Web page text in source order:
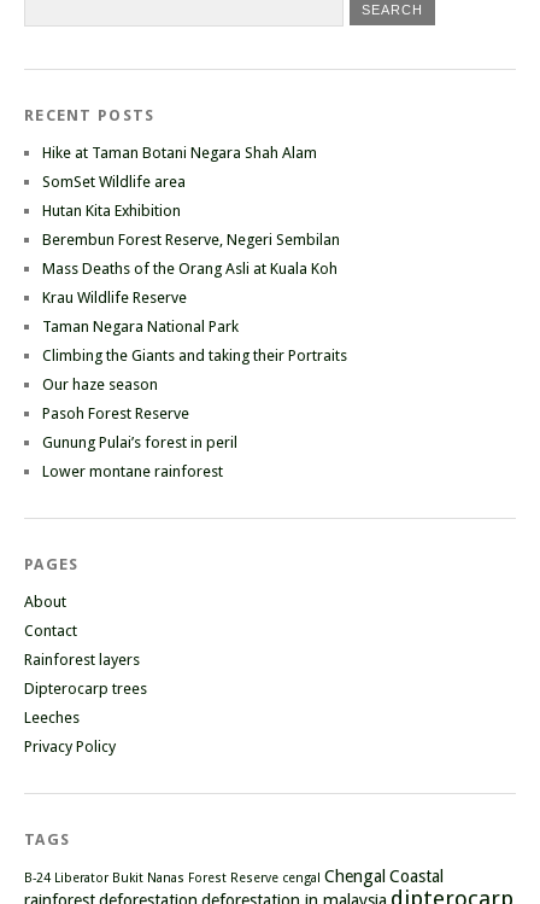
RECENT POSTS
Hike at Taman Botani Negara Shah Alam
SomSet Wildlife area
Hutan Kita Exhibition
Berembun Forest Reserve, Negeri Sembilan
Mass Deaths of the Orang Asli at Kuala Koh
Krau Wildlife Reserve
Taman Negara National Park
Climbing the Giants and taking their Portraits
Our haze season
Pasoh Forest Reserve
Gunung Pulai’s forest in peril
Lower montane rainforest
PAGES
About
Contact
Rainforest layers
Dipterocarp trees
Leeches
Privacy Policy
TAGS
B-24 Liberator Bukit Nanas Forest Reserve cengal Chengal Coastal
dipterocarp